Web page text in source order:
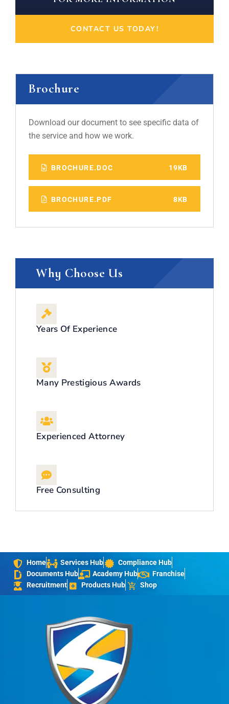
CONTACT US TODAY!
Brochure
Download our document to see specific data of
the service and how we work.
BROCHURE.DOC 19KB
BROCHURE.PDF 8KB
Why Choose Us
Years Of Experience
Many Prestigious Awards
Experienced Attorney
Free Consulting
Home Services Hub
Compliance Hub
Documents Hub
Academy Hub
Franchise
Recruitment
Products Hub Shop